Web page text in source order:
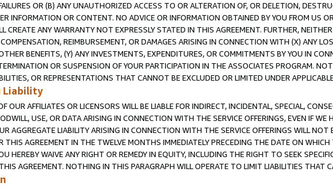
OR (B) ANY UNAUTHORIZED ACCESS TO OR ALTERATION OF, OR DELETION,
INFORMATION OR CONTENT. NO ADVICE OR INFORMATION OBTAINED BY YOU FROM US
CREATE ANY WARRANTY NOT EXPRESSLY STATED IN THIS AGREEMENT. FURTHER,
REIMBURSEMENT, OR DAMAGES ARISING IN CONNECTION WITH (X) ANY
BENEFITS, (Y) ANY INVESTMENTS, EXPENDITURES, OR COMMITMENTS BY YOU IN
OR SUSPENSION OF YOUR PARTICIPATION IN THE ASSOCIATES PROGRAM.
OR REPRESENTATIONS THAT CANNOT BE EXCLUDED OR LIMITED UNDER
Liability
OUR AFFILIATES OR LICENSORS WILL BE LIABLE FOR INDIRECT, INCIDENTAL, SPECIAL,
USE, OR DATA ARISING IN CONNECTION WITH THE SERVICE OFFERINGS, EVEN IF
AGGREGATE LIABILITY ARISING IN CONNECTION WITH THE SERVICE OFFERINGS WILL
THIS AGREEMENT IN THE TWELVE MONTHS IMMEDIATELY PRECEDING THE DATE ON
HEREBY WAIVE ANY RIGHT OR REMEDY IN EQUITY, INCLUDING THE RIGHT TO SEEK
AGREEMENT. NOTHING IN THIS PARAGRAPH WILL OPERATE TO LIMIT LIABILITIES THAT